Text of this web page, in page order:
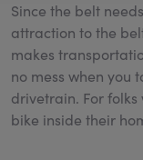
Since the belt
attraction to the
makes
no mess when you
drivetrain. For
bike inside their